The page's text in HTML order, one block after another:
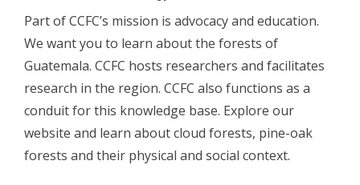
Part of CCFC’s mission is advocacy and education.
We want you to learn about the forests of
Guatemala. CCFC hosts researchers and facilitates
research in the region. CCFC also functions as a
conduit for this knowledge base. Explore our
website and learn about cloud forests, pine-oak
forests and their physical and social context.